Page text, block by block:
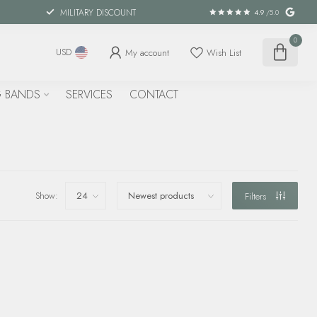
MILITARY DISCOUNT 4.9 /5.0
USD My account Wish List
0
SERVICES CONTACT
Show: Filters